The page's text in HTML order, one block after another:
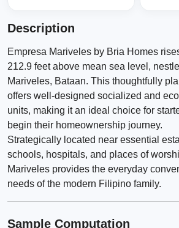
Description
Empresa Mariveles by Bria Homes
212.9 feet above mean sea level,
Mariveles, Bataan. This thoughtfully
offers well-designed socialized and
units, making it an ideal choice for
begin their homeownership journey.
Strategically located near essential
schools, hospitals, and places of
Mariveles provides the everyday
needs of the modern Filipino family.
Sample Computation